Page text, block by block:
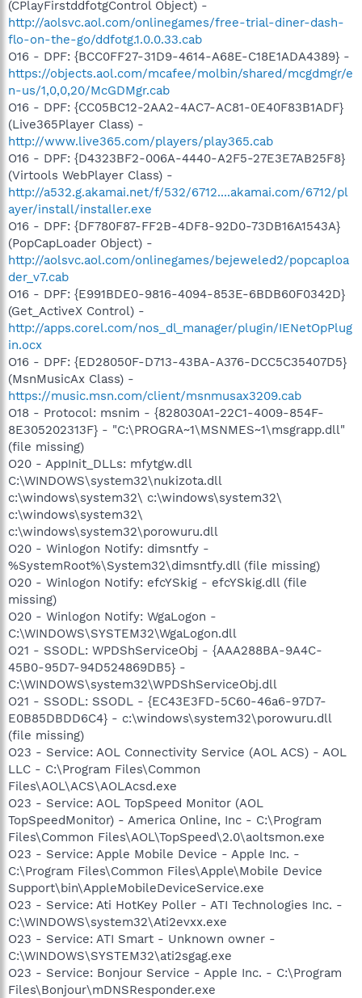
(CPlayFirstddfotgControl Object) -
http://aolsvc.aol.com/onlinegames/free-trial-diner-dash-
flo-on-the-go/ddfotg.1.0.0.33.cab
O16 - DPF: {BCC0FF27-31D9-4614-A68E-C18E1ADA4389} -
https://objects.aol.com/mcafee/molbin/shared/mcgdmgr/e
n-us/1,0,0,20/McGDMgr.cab
O16 - DPF: {CC05BC12-2AA2-4AC7-AC81-0E40F83B1ADF}
(Live365Player Class) -
http://www.live365.com/players/play365.cab
O16 - DPF: {D4323BF2-006A-4440-A2F5-27E3E7AB25F8}
(Virtools WebPlayer Class) -
http://a532.g.akamai.net/f/532/6712....akamai.com/6712/pl
ayer/install/installer.exe
O16 - DPF: {DF780F87-FF2B-4DF8-92D0-73DB16A1543A}
(PopCapLoader Object) -
http://aolsvc.aol.com/onlinegames/bejeweled2/popcaploa
der_v7.cab
O16 - DPF: {E991BDE0-9816-4094-853E-6BDB60F0342D}
(Get_ActiveX Control) -
http://apps.corel.com/nos_dl_manager/plugin/IENetOpPlug
in.ocx
O16 - DPF: {ED28050F-D713-43BA-A376-DCC5C35407D5}
(MsnMusicAx Class) -
https://music.msn.com/client/msnmusax3209.cab
O18 - Protocol: msnim - {828030A1-22C1-4009-854F-
8E305202313F} - "C:\PROGRA~1\MSNMES~1\msgrapp.dll"
(file missing)
O20 - AppInit_DLLs: mfytgw.dll
C:\WINDOWS\system32\nukizota.dll
c:\windows\system32\ c:\windows\system32\
c:\windows\system32\
c:\windows\system32\porowuru.dll
O20 - Winlogon Notify: dimsntfy -
%SystemRoot%\System32\dimsntfy.dll (file missing)
O20 - Winlogon Notify: efcYSkig - efcYSkig.dll (file
missing)
O20 - Winlogon Notify: WgaLogon -
C:\WINDOWS\SYSTEM32\WgaLogon.dll
O21 - SSODL: WPDShServiceObj - {AAA288BA-9A4C-
45B0-95D7-94D524869DB5} -
C:\WINDOWS\system32\WPDShServiceObj.dll
O21 - SSODL: SSODL - {EC43E3FD-5C60-46a6-97D7-
E0B85DBDD6C4} - c:\windows\system32\porowuru.dll
(file missing)
O23 - Service: AOL Connectivity Service (AOL ACS) - AOL
LLC - C:\Program Files\Common
Files\AOL\ACS\AOLAcsd.exe
O23 - Service: AOL TopSpeed Monitor (AOL
TopSpeedMonitor) - America Online, Inc - C:\Program
Files\Common Files\AOL\TopSpeed\2.0\aoltsmon.exe
O23 - Service: Apple Mobile Device - Apple Inc. -
C:\Program Files\Common Files\Apple\Mobile Device
Support\bin\AppleMobileDeviceService.exe
O23 - Service: Ati HotKey Poller - ATI Technologies Inc. -
C:\WINDOWS\system32\Ati2evxx.exe
O23 - Service: ATI Smart - Unknown owner -
C:\WINDOWS\SYSTEM32\ati2sgag.exe
O23 - Service: Bonjour Service - Apple Inc. - C:\Program
Files\Bonjour\mDNSResponder.exe